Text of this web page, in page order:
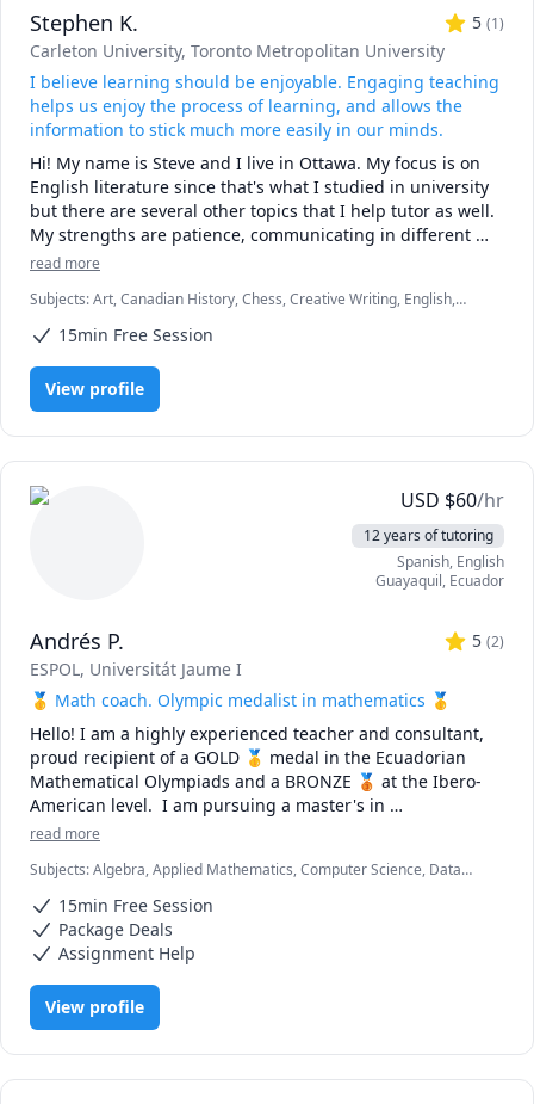
Stephen K. 5 (1)
Carleton University, Toronto Metropolitan University
I believe learning should be enjoyable. Engaging teaching
helps us enjoy the process of learning, and allows the
information to stick much more easily in our minds.
Hi! My name is Steve and I live in Ottawa. My focus is on
English literature since that's what I studied in university
but there are several other topics that I help tutor as well.
My strengths are patience, communicating in different
read more
Subjects:Art, Canadian History, Chess, Creative Writing, English,
History15min Free Session
View profile
USD $60/hr
12 years of tutoring
Spanish, English
Guayaquil, Ecuador
Andrés P. 5 (2)
ESPOL, Universitát Jaume I
🥇 Math coach. Olympic medalist in mathematics 🥇
Hello! I am a highly experienced teacher and consultant,
proud recipient of a GOLD 🥇 medal in the Ecuadorian
Mathematical Olympiads and a BRONZE 🥉 at the Ibero-
American level.  I am pursuing a master's in
Computational Mathematics and obtaining a Software
guitar and working out.
✅  Extensive Experience: I have worked with students at
all levels, from beginners to advanced learners, from
countries including the United States, United Kingdom,
United Arab Emirates, Spain, Italy, Australia, Argentina,
Colombia, Peru, and Uruguay 🌍🌎🌏.
read more
Subjects:Algebra, Applied Mathematics, Computer Science, Data
Object Oriented Programming, Optimization / Mathematical
Programming, Pre-Calculus, R Programming, Software Engineering,
Statistics, Theory of computation
15min Free Session
Package Deals
Assignment Help
View profile